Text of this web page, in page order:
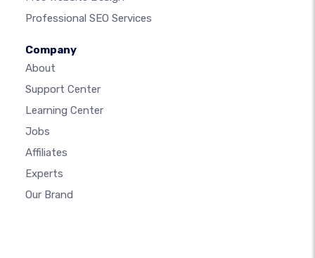
Professional SEO Services
Company
About
Support Center
Learning Center
Jobs
Affiliates
Experts
Our Brand